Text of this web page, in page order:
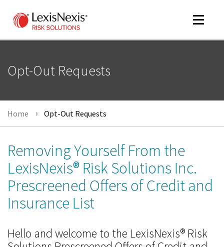
Toggle
Opt-Out Requests
Home Opt-Out Requests
Removing Yourself From the
LexisNexis® Risk Solutions Inc.
Prescreened Offers of Credit and
Insurance List
Hello and welcome to the LexisNexis® Risk